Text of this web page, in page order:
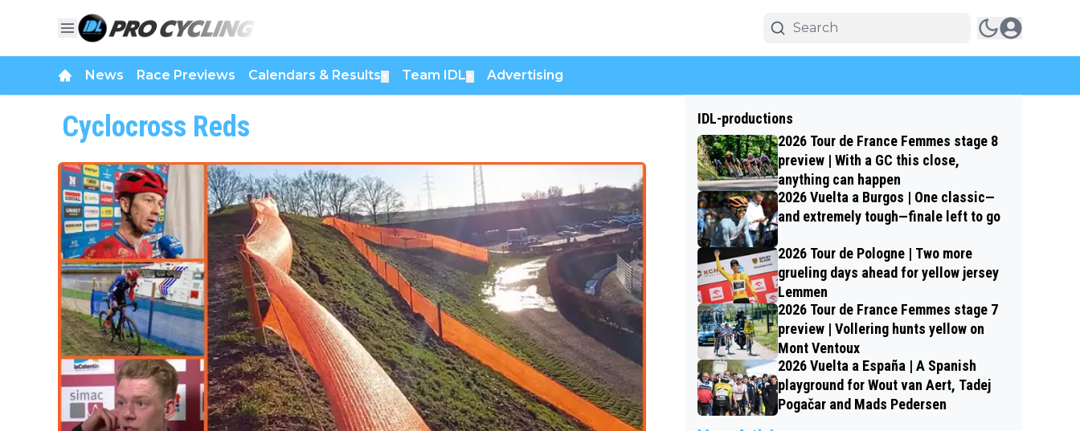
News Race Previews Calendars & Results Team IDL Advertising
Cyclocross Reds
IDL-productions
2026 Tour de France Femmes stage 8
preview | With a GC this close,
anything can happen
2026 Vuelta a Burgos | One classic—
and extremely tough—finale left to go
2026 Tour de Pologne | Two more
grueling days ahead for yellow jersey
Lemmen
2026 Tour de France Femmes stage 7
preview | Vollering hunts yellow on
Mont Ventoux
2026 Vuelta a España | A Spanish
playground for Wout van Aert, Tadej
Pogačar and Mads Pedersen